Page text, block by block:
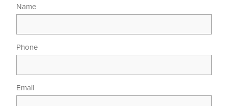
Name
Phone
Email